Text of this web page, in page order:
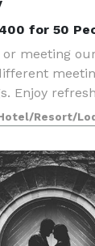
for 50
meeting
Enjoy
Resort/